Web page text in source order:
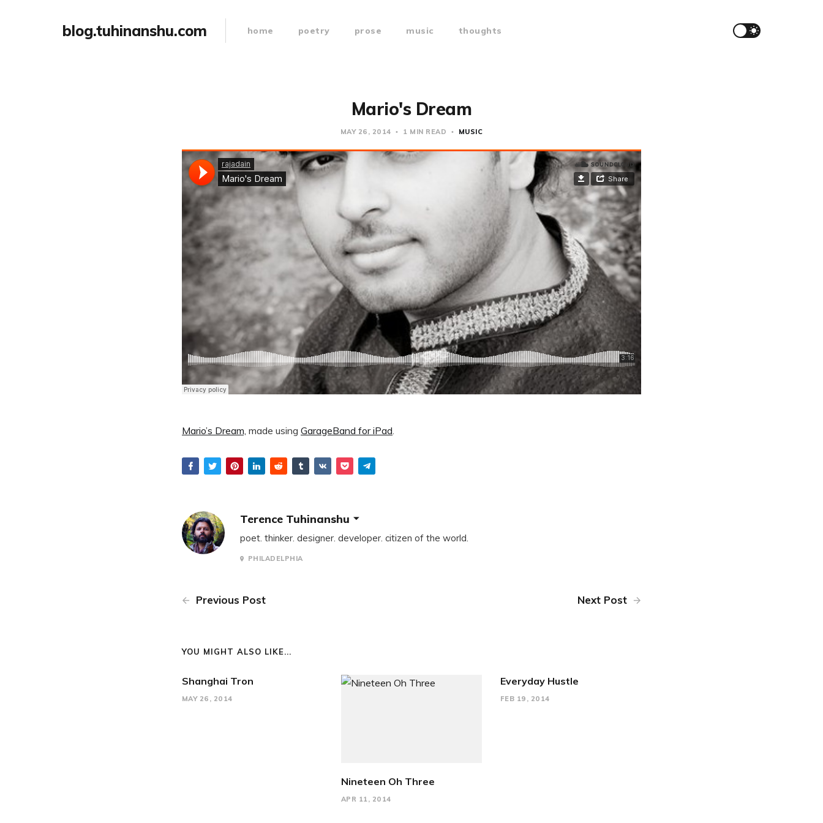
blog.tuhinanshu.com home poetry prose music thoughts
Mario's Dream
MAY 26, 2014 1 MIN READ MUSIC
Mario’s Dream, made using GarageBand for iPad.
Terence Tuhinanshu
poet. thinker. designer. developer. citizen of the world.
PHILADELPHIA
Previous Post Next Post
YOU MIGHT ALSO LIKE...
Shanghai Tron
MAY 26, 2014
Nineteen Oh Three
APR 11, 2014
Everyday Hustle
FEB 19, 2014